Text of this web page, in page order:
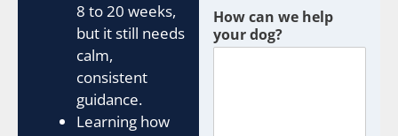
8 to 20 weeks,
but it still needs
calm,
consistent
guidance.
Learning how
How can we help
your dog?